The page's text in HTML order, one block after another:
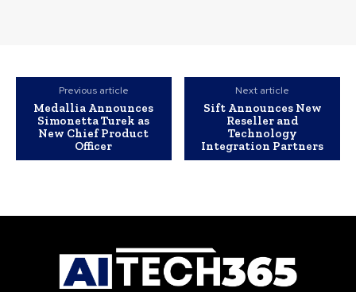
Previous article
Medallia Announces
Simonetta Turek as
New Chief Product
Officer
Next article
Sift Announces New
Reseller and
Technology
Integration Partners